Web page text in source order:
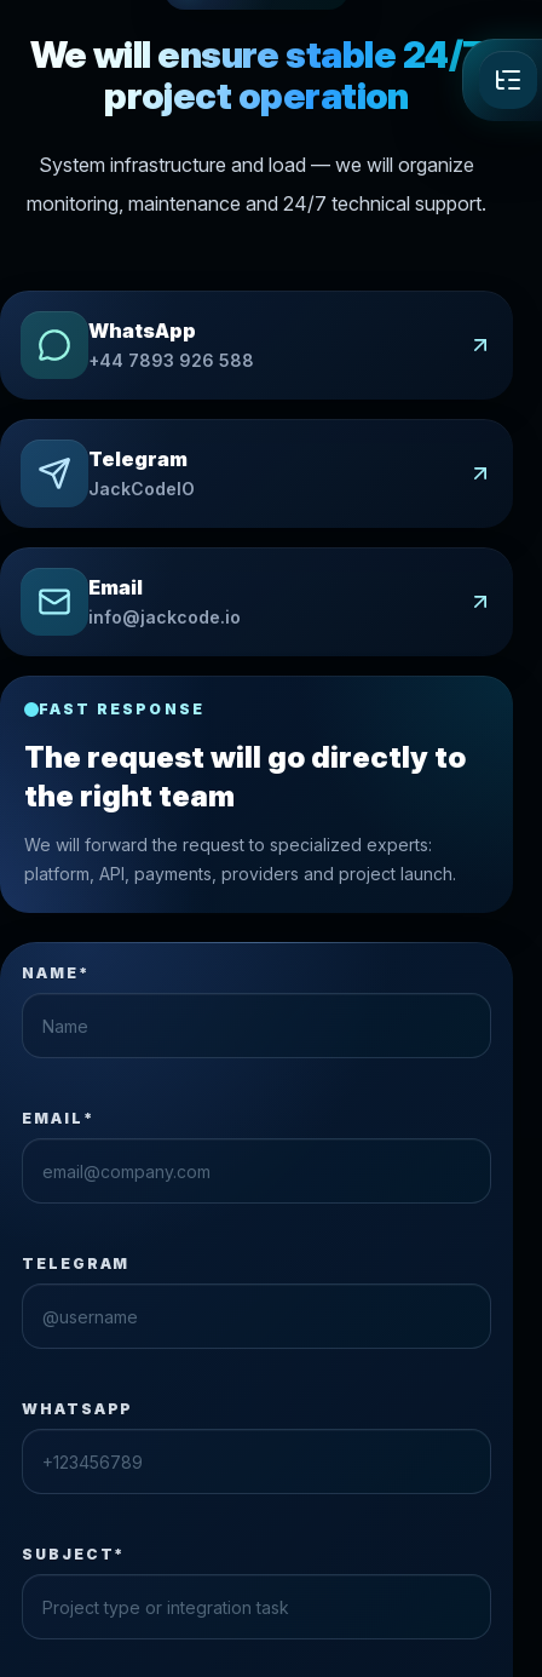
We will ensure stable 24/7
project operation
System infrastructure and load — we will organize
monitoring, maintenance and 24/7 technical support.
WhatsApp
+44 7893 926 588
Telegram
JackCodeIO
Email
info@jackcode.io
FAST RESPONSE
The request will go directly to
the right team
We will forward the request to specialized experts:
platform, API, payments, providers and project launch.
NAME*
EMAIL*
TELEGRAM
WHATSAPP
SUBJECT*